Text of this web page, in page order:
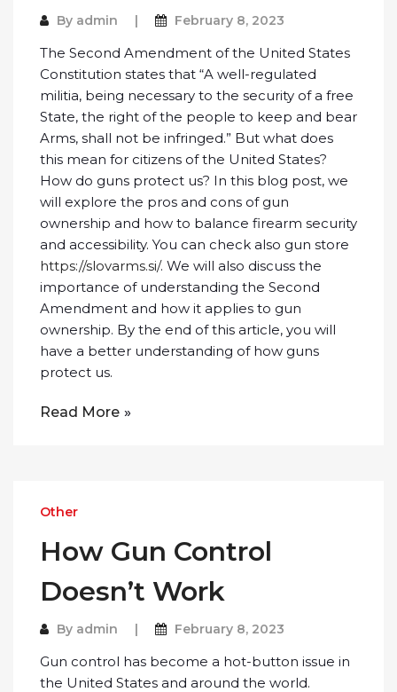
By admin February 8, 2023
The Second Amendment of the United States
Constitution states that “A well-regulated
militia, being necessary to the security of a free
State, the right of the people to keep and bear
Arms, shall not be infringed.” But what does
this mean for citizens of the United States?
How do guns protect us? In this blog post, we
will explore the pros and cons of gun
ownership and how to balance firearm security
and accessibility. You can check also gun store
https://slovarms.si/. We will also discuss the
importance of understanding the Second
Amendment and how it applies to gun
ownership. By the end of this article, you will
have a better understanding of how guns
protect us.
Read More
Other
How Gun Control
Doesn’t Work
By admin February 8, 2023
Gun control has become a hot-button issue in
the United States and around the world.